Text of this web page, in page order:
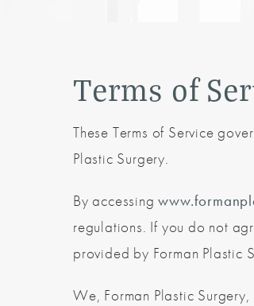
Terms of
These Terms of Service
Plastic Surgery.
By accessing
regulations. If you do not
provided by Forman Plastic
We, Forman Plastic